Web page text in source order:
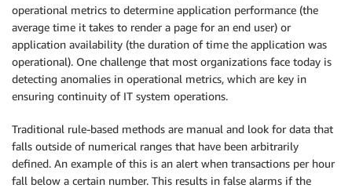
operational metrics to determine application performance (the
average time it takes to render a page for an end user) or
application availability (the duration of time the application was
operational). One challenge that most organizations face today is
detecting anomalies in operational metrics, which are key in
ensuring continuity of IT system operations.
Traditional rule-based methods are manual and look for data that
falls outside of numerical ranges that have been arbitrarily
defined. An example of this is an alert when transactions per hour
fall below a certain number. This results in false alarms if the